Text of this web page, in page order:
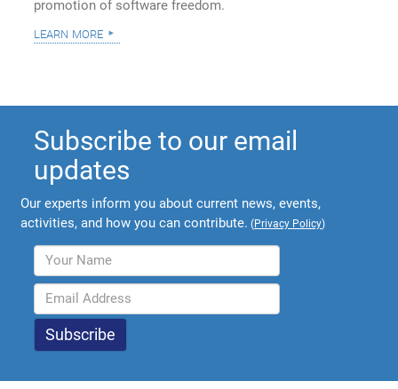
promotion of software freedom.
learn more
Subscribe to our email
updates
Our experts inform you about current news, events,
activities, and how you can contribute. (Privacy Policy)